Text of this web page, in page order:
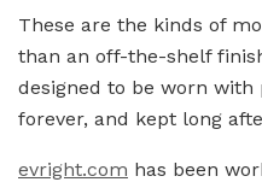
These are the kinds of
than an off-the-shelf
designed to be worn with
forever, and kept long
evright.com has been